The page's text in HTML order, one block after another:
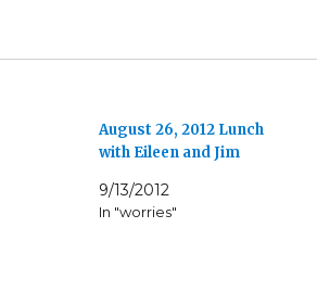
August 26, 2012 Lunch
with Eileen and Jim
9/13/2012
In "worries"